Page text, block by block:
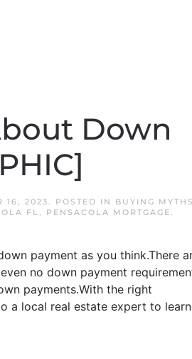
Down
16, 2023. POSTED IN BUYING MYTHS
FL, PENSACOLA MORTGAGE.
payment as you think.There
no down payment
payments.With the right
a local real estate expert to learn